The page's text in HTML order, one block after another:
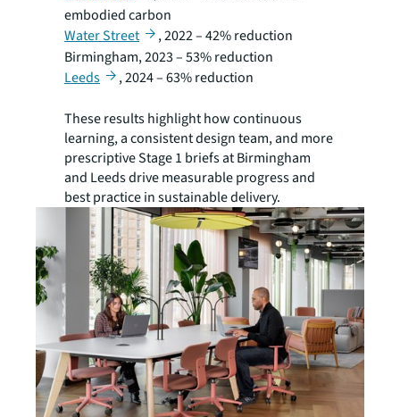
embodied carbon
Water Street
, 2022 – 42% reduction
Birmingham, 2023 – 53% reduction
Leeds
, 2024 – 63% reduction
These results highlight how continuous
learning, a consistent design team, and more
prescriptive Stage 1 briefs at Birmingham
and Leeds drive measurable progress and
best practice in sustainable delivery.